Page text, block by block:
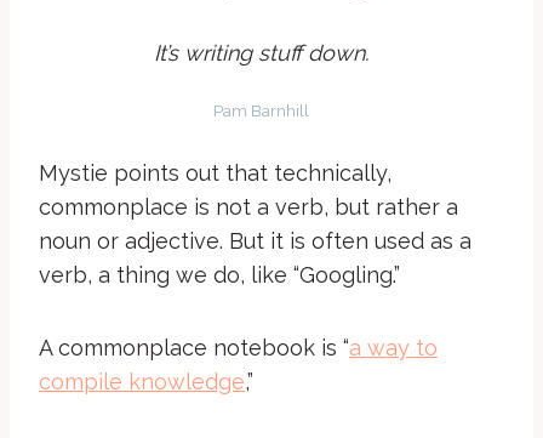
It’s writing stuff down.
Pam Barnhill
Mystie points out that technically,
commonplace is not a verb, but rather a
noun or adjective. But it is often used as a
verb, a thing we do, like “Googling.”
A commonplace notebook is “a way to
compile knowledge,”